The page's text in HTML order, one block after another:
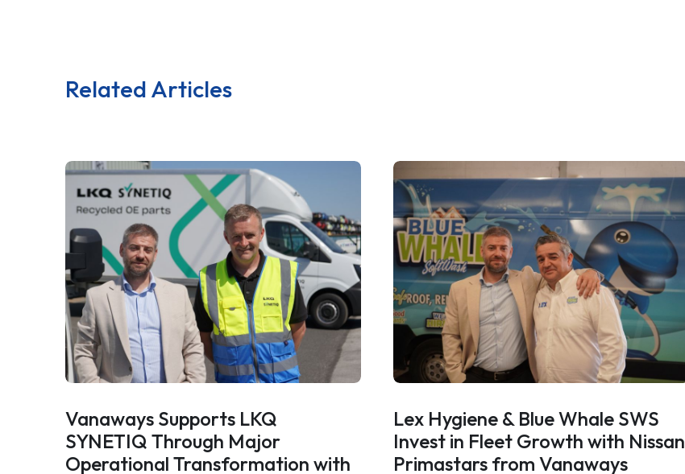
Related Articles
Vanaways Supports LKQ
SYNETIQ Through Major
Operational Transformation with
Lex Hygiene & Blue Whale SWS
Invest in Fleet Growth with Nissan
Primastars from Vanaways